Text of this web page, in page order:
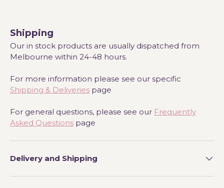
Shipping
Our in stock products are usually dispatched from
Melbourne within 24-48 hours.
For more information please see our specific
Shipping & Deliveries page
For general questions, please see our Frequently
Asked Questions page
Delivery and Shipping